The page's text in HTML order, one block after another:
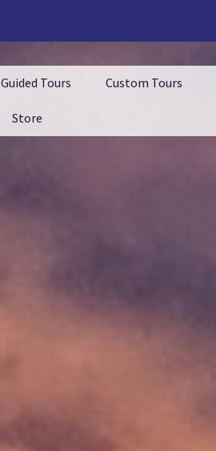
Guided Tours Custom Tours
Store